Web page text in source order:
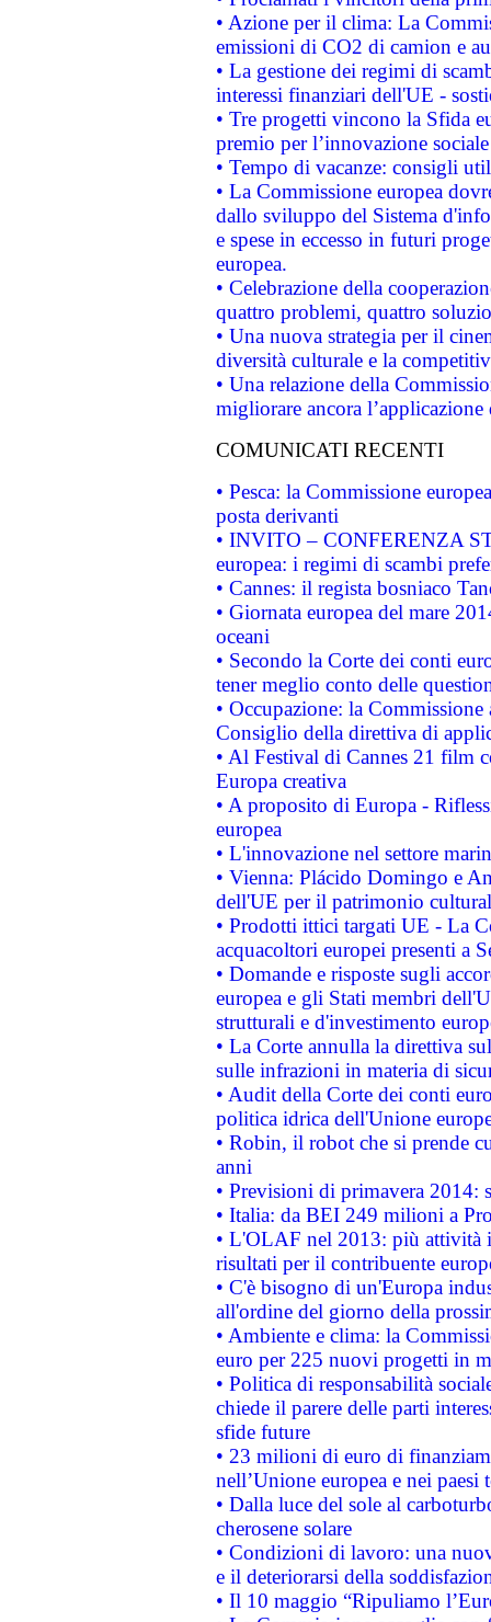
• Azione per il clima: La
emissioni di CO2 di camion e
• La gestione dei regimi di
interessi finanziari dell'UE -
• Tre progetti vincono la Sfida
premio per l’innovazione sociale
• Tempo di vacanze: consigli
• La Commissione europea
dallo sviluppo del Sistema
e spese in eccesso in futuri
europea.
• Celebrazione della
quattro problemi, quattro
• Una nuova strategia per il
diversità culturale e la
• Una relazione della
migliorare ancora
COMUNICATI RECENTI
• Pesca: la Commissione
posta derivanti
• INVITO – CONFERENZA
europea: i regimi di scambi
• Cannes: il regista bosniaco
• Giornata europea del mare
oceani
• Secondo la Corte dei conti
tener meglio conto delle
• Occupazione: la
Consiglio della direttiva di
• Al Festival di Cannes 21 film
Europa creativa
• A proposito di Europa -
europea
• L'innovazione nel settore
• Vienna: Plácido Domingo e
dell'UE per il patrimonio
• Prodotti ittici targati UE - La
acquacoltori europei presenti a
• Domande e risposte sugli
europea e gli Stati membri
strutturali e d'investimento
• La Corte annulla la direttiva
sulle infrazioni in materia di
• Audit della Corte dei conti
politica idrica dell'Unione
• Robin, il robot che si prende
anni
• Previsioni di primavera 2014:
• Italia: da BEI 249 milioni a
• L'OLAF nel 2013: più attività
risultati per il contribuente
• C'è bisogno di un'Europa
all'ordine del giorno della
• Ambiente e clima: la
euro per 225 nuovi progetti in
• Politica di responsabilità
chiede il parere delle parti
sfide future
• 23 milioni di euro di
nell’Unione europea e nei paesi
• Dalla luce del sole al
cherosene solare
• Condizioni di lavoro: una
e il deteriorarsi della
• Il 10 maggio “Ripuliamo